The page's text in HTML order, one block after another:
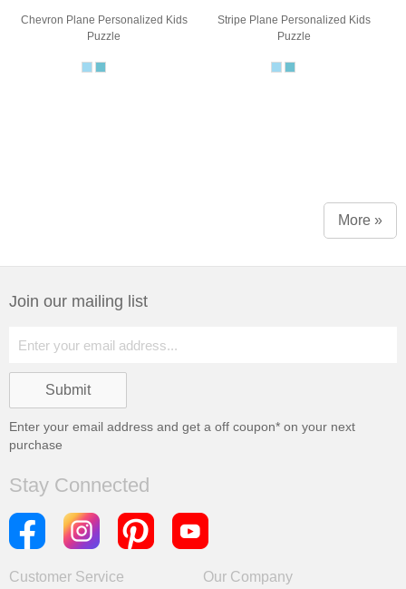
Chevron Plane Personalized Kids
Puzzle
Stripe Plane Personalized Kids
Puzzle
More »
Join our mailing list
Enter your email address and get a off coupon* on your next
purchase
Stay Connected
Customer Service
Our Company